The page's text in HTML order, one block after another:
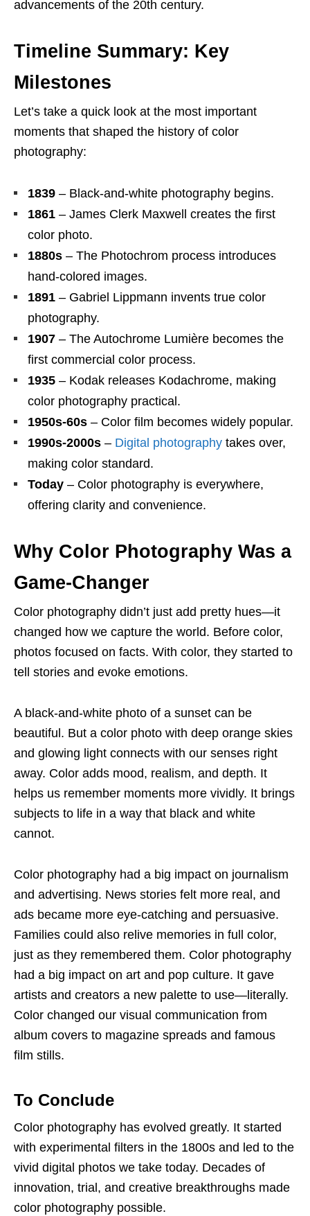
advancements of the 20th century.
Timeline Summary: Key
Milestones
Let’s take a quick look at the most important
moments that shaped the history of color
photography:
1839 – Black-and-white photography begins.
1861 – James Clerk Maxwell creates the first
color photo.
1880s – The Photochrom process introduces
hand-colored images.
1891 – Gabriel Lippmann invents true color
photography.
1907 – The Autochrome Lumière becomes the
first commercial color process.
1935 – Kodak releases Kodachrome, making
color photography practical.
1950s-60s – Color film becomes widely popular.
1990s-2000s – Digital photography takes over,
making color standard.
Today – Color photography is everywhere,
offering clarity and convenience.
Why Color Photography Was a
Game-Changer
Color photography didn’t just add pretty hues—it
changed how we capture the world. Before color,
photos focused on facts. With color, they started to
tell stories and evoke emotions.
A black-and-white photo of a sunset can be
beautiful. But a color photo with deep orange skies
and glowing light connects with our senses right
away. Color adds mood, realism, and depth. It
helps us remember moments more vividly. It brings
subjects to life in a way that black and white
cannot.
Color photography had a big impact on journalism
and advertising. News stories felt more real, and
ads became more eye-catching and persuasive.
Families could also relive memories in full color,
just as they remembered them. Color photography
had a big impact on art and pop culture. It gave
artists and creators a new palette to use—literally.
Color changed our visual communication from
album covers to magazine spreads and famous
film stills.
To Conclude
Color photography has evolved greatly. It started
with experimental filters in the 1800s and led to the
vivid digital photos we take today. Decades of
innovation, trial, and creative breakthroughs made
color photography possible.